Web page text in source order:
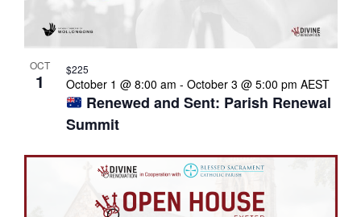
OCT
1
Renewed and Sent: Parish Renewal
Summit
October 1 @ 8:00 am - October 3 @ 5:00 pm AEST
$225